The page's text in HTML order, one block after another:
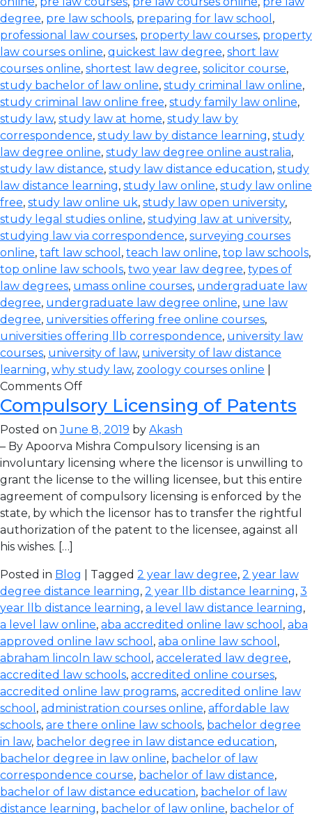
degree, pre law schools, preparing for law school ,
professional law courses, property law courses, property
law courses online, quickest law degree, short law
courses online, shortest law degree, solicitor course,
study bachelor of law online, study criminal law online,
study criminal law online free, study family law online,
study law, study law at home, study law by
correspondence, study law by distance learning, study
law degree online, study law degree online australia,
study law distance, study law distance education, study
law distance learning, study law online, study law online
free, study law online uk, study law open university,
study legal studies online, studying law at university,
studying law via correspondence, surveying courses
online, taft law school , teach law online, top law schools,
top online law schools, two year law degree, types of
law degrees, umass online courses, undergraduate law
degree, undergraduate law degree online, une law
degree, universities offering free online courses,
universities offering llb correspondence, university law
courses, university of law, university of law distance
learning, why study law, zoology courses online
Comments Off
Compulsory Licensing of Patents
Posted onJune 8, 2019 by Akash
– By Apoorva Mishra Compulsory licensing is an
involuntary licensing where the licensor is unwilling to
grant the license to the willing licensee, but this entire
agreement of compulsory licensing is enforced by the
state, by which the licensor has to transfer the rightful
authorization of the patent to the licensee, against all
his wishes. […]
Posted in Blog | Tagged 2 year law degree, 2 year law
degree distance learning, 2 year llb distance learning, 3
year llb distance learning, a level law distance learning,
a level law online, aba accredited online law school , aba
approved online law school , aba online law school ,
abraham lincoln law school , accelerated law degree,
accredited law schools, accredited online courses,
accredited online law programs, accredited online law
school , administration courses online, affordable law
schools, are there online law schools, bachelor degree
in law, bachelor degree in law distance education,
bachelor degree in law online, bachelor of law
correspondence course, bachelor of law distance,
bachelor of law distance education, bachelor of law
distance learning, bachelor of law online, bachelor of